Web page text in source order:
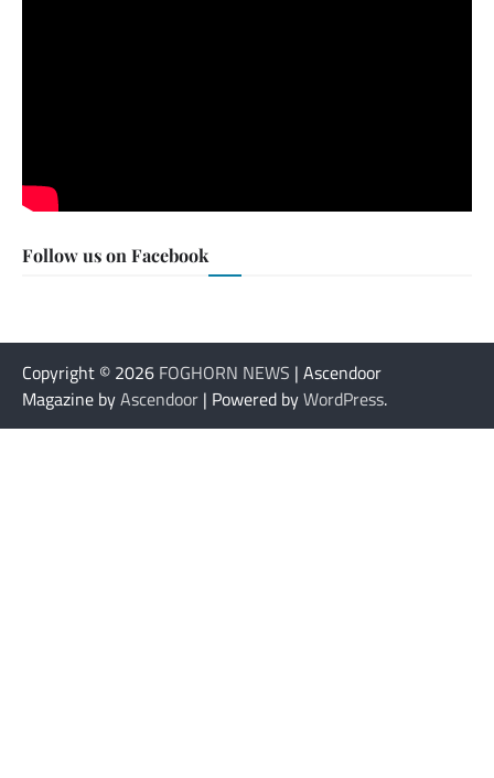
Follow us on Facebook
Copyright © 2026 FOGHORN NEWS | Ascendoor
Magazine byAscendoor | Powered byWordPress.